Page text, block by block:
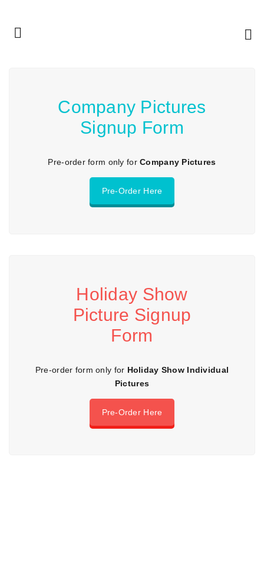
Company Pictures
Signup Form
Pre-order form only forCompany Pictures
Pre-Order Here
Holiday Show
Picture Signup
Form
Pre-order form only for Holiday Show Individual
Pictures
Pre-Order Here